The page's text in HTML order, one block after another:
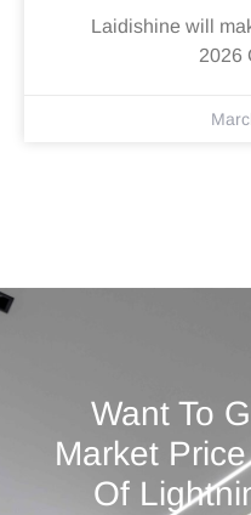
Laidishine will
2026
Want To
Market
Of